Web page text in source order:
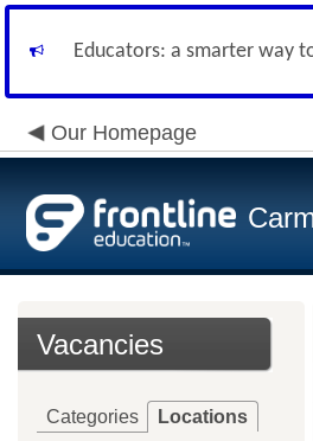
Educators: a smarter way
Our Homepage
Vacancies
Categories Locations